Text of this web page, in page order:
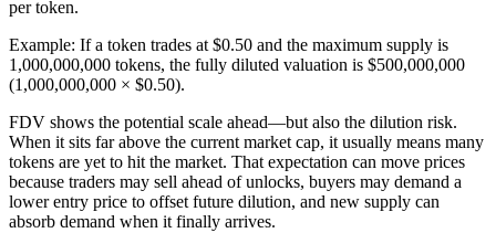
per token.
Example: If a token trades at $0.50 and the maximum supply is
1,000,000,000 tokens, the fully diluted valuation is $500,000,000
(1,000,000,000 × $0.50).
FDV shows the potential scale ahead—but also the dilution risk.
When it sits far above the current market cap, it usually means many
tokens are yet to hit the market. That expectation can move prices
because traders may sell ahead of unlocks, buyers may demand a
lower entry price to offset future dilution, and new supply can
absorb demand when it finally arrives.